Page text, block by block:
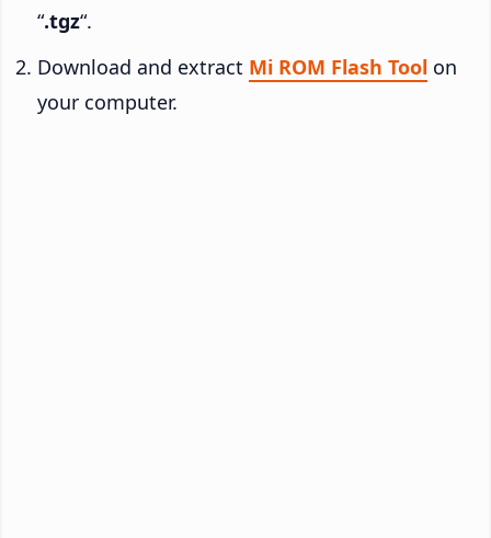
“.tgz“.
Download and extract Mi ROM Flash Tool on
your computer.